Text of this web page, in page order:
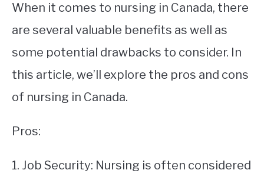
WORKING
STUDYING
SPORTS
CONTACT
When it comes to nursing in Canada, there
are several valuable benefits as well as
some potential drawbacks to consider. In
this article, we’ll explore the pros and cons
of nursing in Canada.
Pros:
1. Job Security: Nursing is often considered